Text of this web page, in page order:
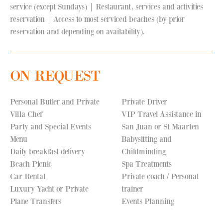
service (except Sundays) | Restaurant, services and activities
reservation | Access to most serviced beaches (by prior
reservation and depending on availability).
ON REQUEST
Personal Butler and Private
Villa Chef
Party and Special Events
Menu
Daily breakfast delivery
Beach Picnic
Car Rental
Luxury Yacht or Private
Plane Transfers
Private Driver
VIP Travel Assistance in
San Juan or St Maarten
Babysitting and
Childminding
Spa Treatments
Private coach / Personal
trainer
Events Planning